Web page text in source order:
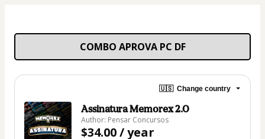
COMBO APROVA PC DF
🇺🇸 Change country
Assinatura Memorex 2.0
Author: Pensar Concursos
$34.00 / year